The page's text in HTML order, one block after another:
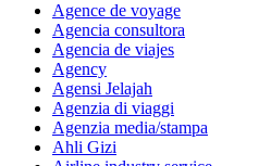
Agence de voyage
Agencia consultora
Agencia de viajes
Agency
Agensi Jelajah
Agenzia di viaggi
Agenzia media/stampa
Ahli Gizi